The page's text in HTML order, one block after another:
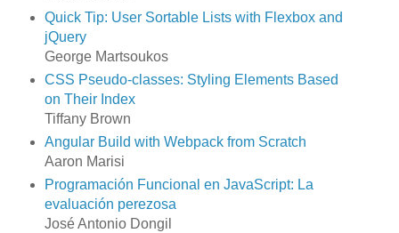
Quick Tip: User Sortable Lists with Flexbox and
jQuery
George Martsoukos
CSS Pseudo-classes: Styling Elements Based
on Their Index
Tiffany Brown
Angular Build with Webpack from Scratch
Aaron Marisi
Programación Funcional en JavaScript: La
evaluación perezosa
José Antonio Dongil